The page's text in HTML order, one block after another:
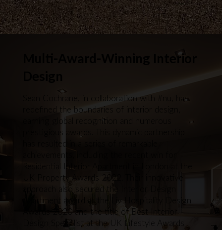
Multi-Award-Winning Interior
Sean Cochrane, in collaboration with #nu, has
redefined the boundaries of interior design,
earning global recognition and numerous
prestigious awards. This dynamic partnership
has resulted in a series of remarkable
achievements, including the recent win for
Residential Interior Apartment in London at the
UK Property Awards 2022. Their innovative
approach also secured the Interior Design
Apartment award at the Liv Hospitality Design
Awards 2020 and the title of Best Interior
Design Specialist at the UK Lifestyle Awards